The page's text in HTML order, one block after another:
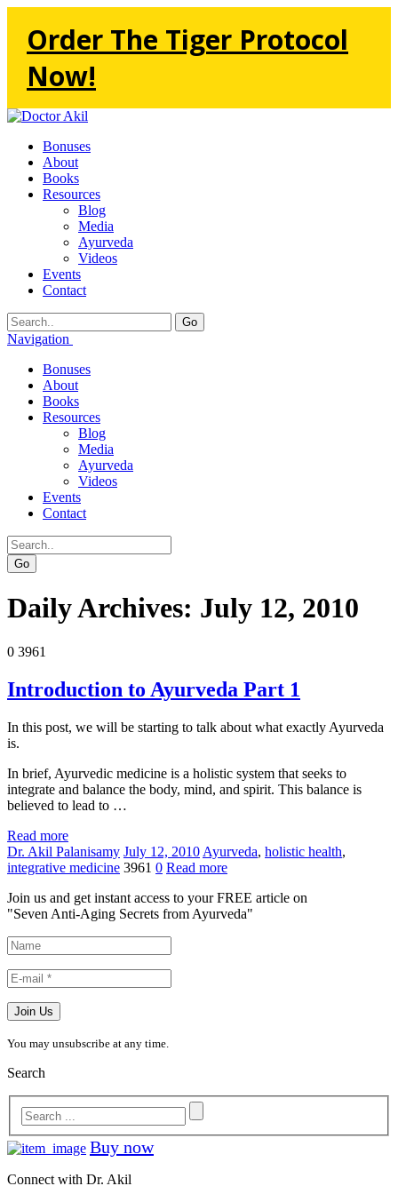
Order The Tiger Protocol
Now!
Bonuses
About
Books
Resources
Blog
Media
Ayurveda
Videos
Events
Contact
Go
Navigation
Bonuses
About
Books
Resources
Blog
Media
Ayurveda
Videos
Events
Contact
Go
Daily Archives: July 12, 2010
0 3961
Introduction to Ayurveda Part 1
In this post, we will be starting to talk about what exactly Ayurveda
is.
In brief, Ayurvedic medicine is a holistic system that seeks to
integrate and balance the body, mind, and spirit. This balance is
believed to lead to …
Read more
Dr. Akil Palanisamy July 12, 2010 Ayurveda, holistic health,
integrative medicine 3961 0 Read more
Join us and get instant access to your FREE article on
"Seven Anti-Aging Secrets from Ayurveda"
You may unsubscribe at any time.
Search
Buy now
Connect with Dr. Akil